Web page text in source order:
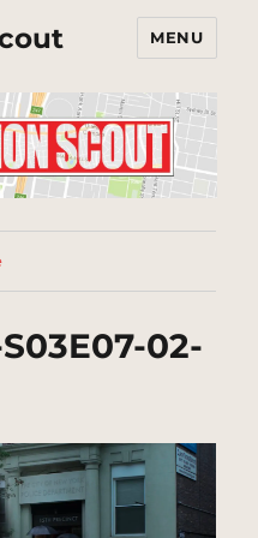
MENU
02-